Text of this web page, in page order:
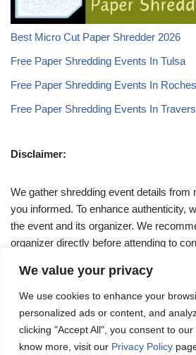
We value your privacy
We use cookies to enhance your
personalized ads or content, and
clicking "Accept All", you consent to
know more, visit our Privacy Policy
Best Micro Cut Paper Shredder 2026
Free Paper Shredding Events In Tulsa
Free Paper Shredding Events In
Free Paper Shredding Events In
Disclaimer:
We gather shredding event details from
you informed. To enhance authenticity,
the event and its organizer. We
organizer directly before attending to
If you have any queries, feel free to
admin@papershreddingevents.org.